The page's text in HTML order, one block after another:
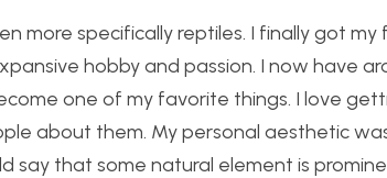
more specifically reptiles. I finally got my
hobby and passion. I now have
one of my favorite things. I love
about them. My personal aesthetic
say that some natural element is